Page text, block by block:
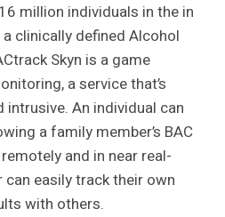
million individuals in the in
clinically defined Alcohol
Skyn is a game
a service that’s
intrusive. An individual can
a family member’s BAC
and in near real-
easily track their own
with others.